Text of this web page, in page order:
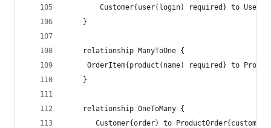
        Customer{user(login) required} to User
    }
    relationship ManyToOne {
OrderItem{product(name) required} to
    }
    relationship OneToMany {
Customer{order} to